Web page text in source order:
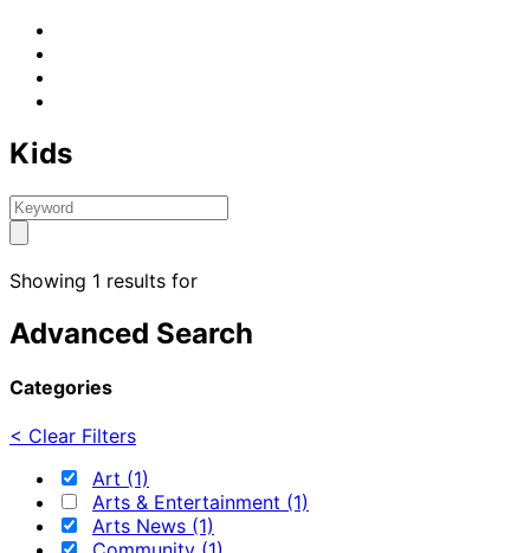
Kids
Showing 1 results for
Advanced Search
Categories
< Clear Filters
Art (1)
Arts & Entertainment (1)
Arts News (1)